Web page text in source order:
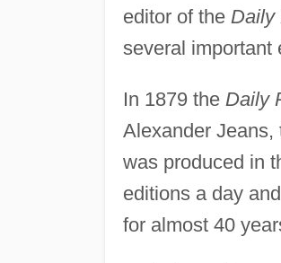
editor of the Daily
several important
In 1879 the Daily
Alexander
was produced in
editions a day
for almost 40